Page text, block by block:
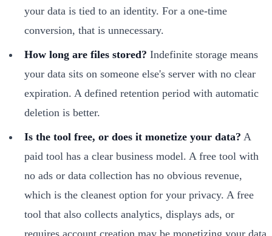
your data is tied to an identity. For a one-time
conversion, that is unnecessary.
How long are files stored? Indefinite storage means
your data sits on someone else's server with no clear
expiration. A defined retention period with automatic
deletion is better.
Is the tool free, or does it monetize your data? A
paid tool has a clear business model. A free tool with
no ads or data collection has no obvious revenue,
which is the cleanest option for your privacy. A free
tool that also collects analytics, displays ads, or
requires account creation may be monetizing your data